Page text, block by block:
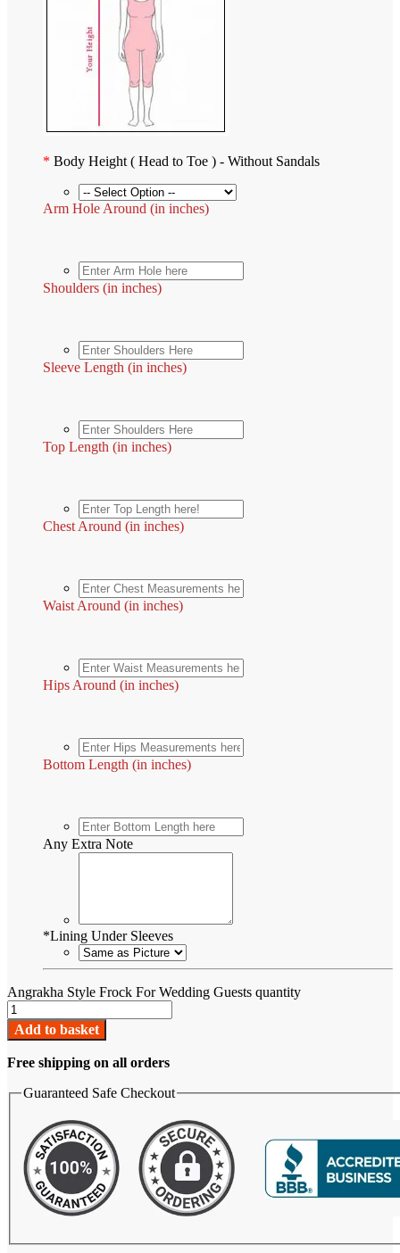
* Body Height ( Head to Toe ) - Without Sandals
Arm Hole Around (in inches)
Shoulders (in inches)
Sleeve Length (in inches)
Top Length (in inches)
Chest Around (in inches)
Waist Around (in inches)
Hips Around (in inches)
Bottom Length (in inches)
Any Extra Note
*Lining Under Sleeves
Angrakha Style Frock For Wedding Guests quantity
Add to basket
Free shipping on all orders
Guaranteed Safe Checkout